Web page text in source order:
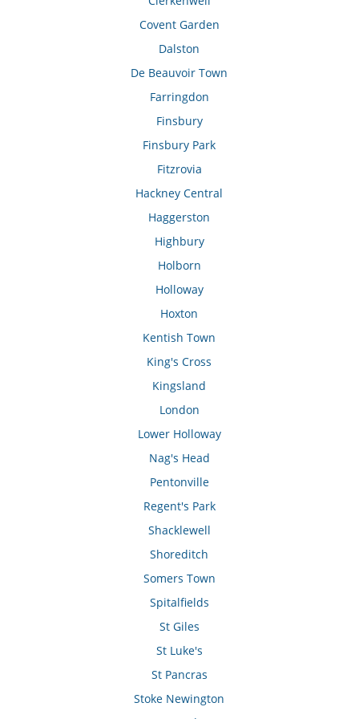
Covent Garden
Dalston
De Beauvoir Town
Farringdon
Finsbury
Finsbury Park
Fitzrovia
Hackney Central
Haggerston
Highbury
Holborn
Holloway
Hoxton
Kentish Town
King's Cross
Kingsland
London
Lower Holloway
Nag's Head
Pentonville
Regent's Park
Shacklewell
Shoreditch
Somers Town
Spitalfields
St Giles
St Luke's
St Pancras
Stoke Newington